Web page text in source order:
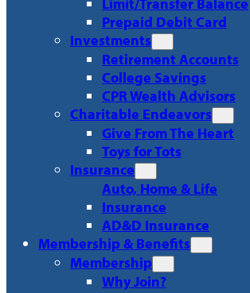
Prepaid Debit Card
Investments
Retirement Accounts
College Savings
CPR Wealth Advisors
Charitable Endeavors
Give From The Heart
Toys for Tots
Insurance
Auto, Home & Life
Insurance
AD&D Insurance
Membership & Benefits
Membership
Why Join?